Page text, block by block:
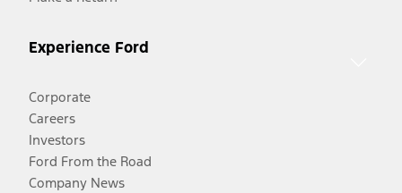
Experience Ford
Corporate
Careers
Investors
Ford From the Road
Company News